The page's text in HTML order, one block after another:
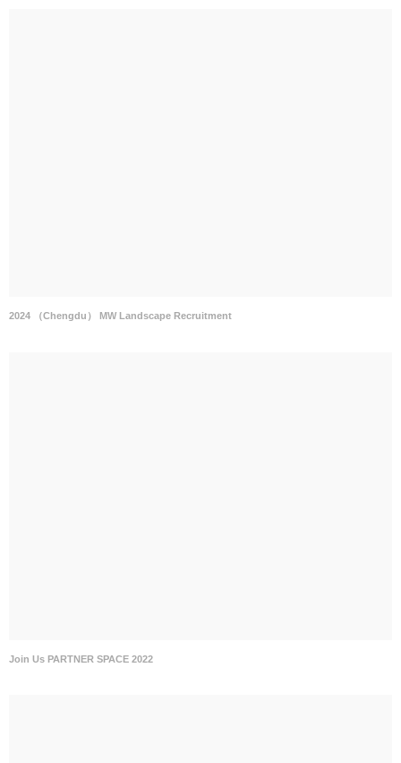
2024 （Chengdu） MW Landscape Recruitment
Join Us PARTNER SPACE 2022